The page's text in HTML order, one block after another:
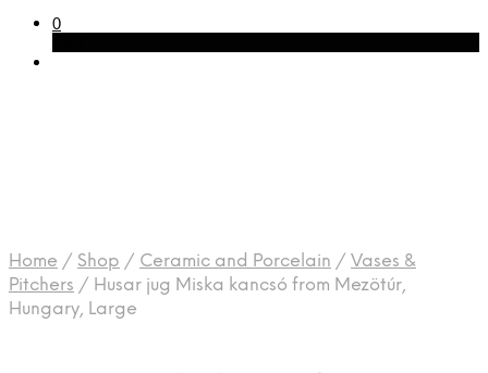
0
Home / Shop / Ceramic and Porcelain / Vases &
Pitchers / Husar jug Miska kancsó from Mezötúr,
Hungary, Large